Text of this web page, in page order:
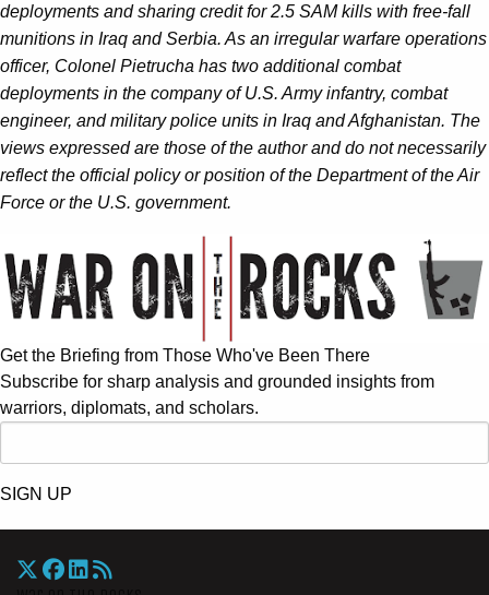
deployments and sharing credit for 2.5 SAM kills with free-fall
munitions in Iraq and Serbia. As an irregular warfare operations
officer, Colonel Pietrucha has two additional combat
deployments in the company of U.S. Army infantry, combat
engineer, and military police units in Iraq and Afghanistan. The
views expressed are those of the author and do not necessarily
reflect the official policy or position of the Department of the Air
Force or the U.S. government.
Get the Briefing from Those Who've Been There
Subscribe for sharp analysis and grounded insights from
warriors, diplomats, and scholars.
SIGN UP